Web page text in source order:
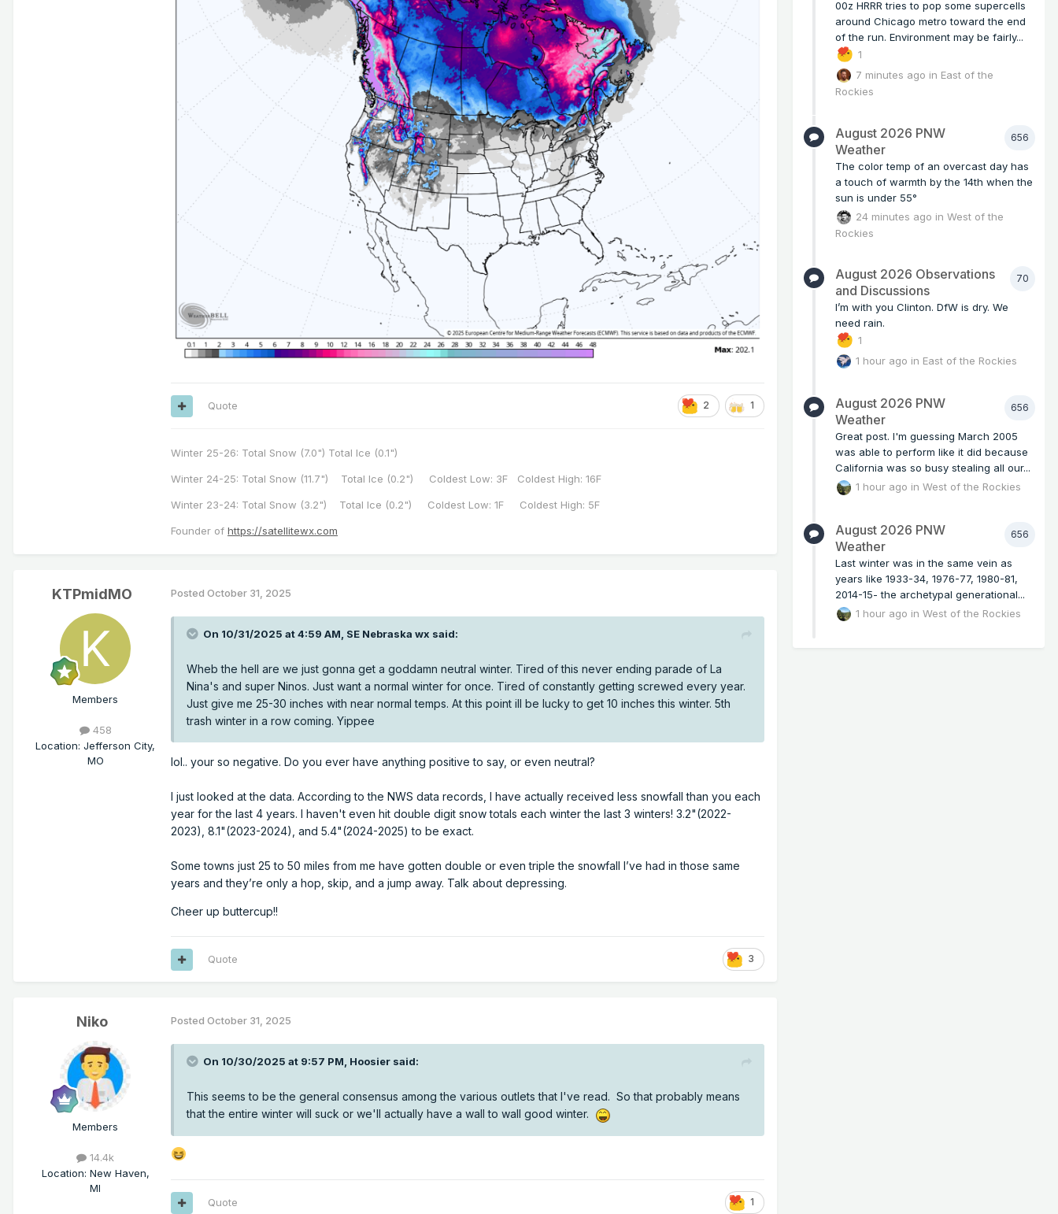
2 1
Quote
Winter 25-26: Total Snow (7.0") Total Ice (0.1")
Winter 24-25: Total Snow (11.7") Total Ice (0.2") Coldest Low: 3F Coldest High: 16F
Winter 23-24: Total Snow (3.2") Total Ice (0.2") Coldest Low: 1F Coldest High: 5F
Founder of https://satellitewx.com
KTPmidMO
Members
458
Location: Jefferson City,
MO
Posted October 31, 2025
On 10/31/2025 at 4:59 AM, SE Nebraska wx said:
Wheb the hell are we just gonna get a goddamn neutral winter. Tired of this never ending parade of La
Nina's and super Ninos. Just want a normal winter for once. Tired of constantly getting screwed every year.
Just give me 25-30 inches with near normal temps. At this point ill be lucky to get 10 inches this winter. 5th
trash winter in a row coming. Yippee
lol.. your so negative. Do you ever have anything positive to say, or even neutral?
I just looked at the data. According to the NWS data records, I have actually received less snowfall than you each
year for the last 4 years. I haven't even hit double digit snow totals each winter the last 3 winters! 3.2"(2022-
2023), 8.1"(2023-2024), and 5.4"(2024-2025) to be exact.
Some towns just 25 to 50 miles from me have gotten double or even triple the snowfall I’ve had in those same
years and they’re only a hop, skip, and a jump away. Talk about depressing.
Cheer up buttercup!!
3
Quote
Niko
Members
14.4k
Location: New Haven,
MI
Posted October 31, 2025
On 10/30/2025 at 9:57 PM, Hoosier said:
This seems to be the general consensus among the various outlets that I've read. So that probably means
that the entire winter will suck or we'll actually have a wall to wall good winter.
1
Quote
00z HRRR tries to pop some supercells
around Chicago metro toward the end
of the run. Environment may be fairly...
1
7 minutes ago in East of the
Rockies
656
August 2026 PNW
Weather
The color temp of an overcast day has
a touch of warmth by the 14th when the
sun is under 55°
24 minutes ago inWest of the
Rockies
70
August 2026 Observations
and Discussions
I’m with you Clinton. DfW is dry. We
need rain.
1
1 hour ago in East of the Rockies
656
August 2026 PNW
Weather
Great post. I'm guessing March 2005
was able to perform like it did because
California was so busy stealing all our...
1 hour ago inWest of the Rockies
656
August 2026 PNW
Weather
Last winter was in the same vein as
years like 1933-34, 1976-77, 1980-81,
2014-15- the archetypal generational...
1 hour ago inWest of the Rockies